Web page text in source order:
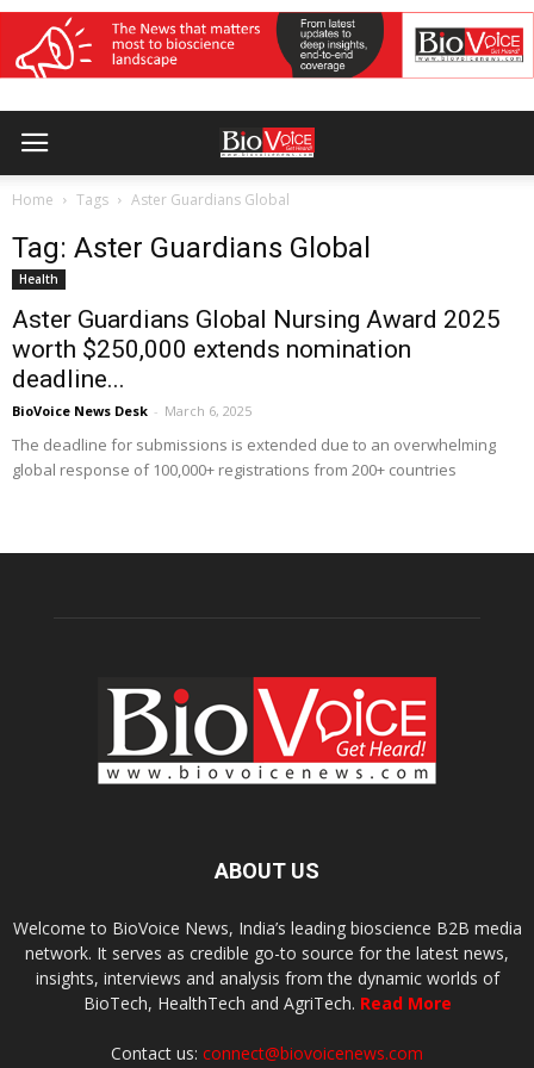
Home Tags Aster Guardians Global
Tag: Aster Guardians Global
Health
Aster Guardians Global Nursing Award 2025
worth $250,000 extends nomination
deadline...
BioVoice News Desk - March 6, 2025
The deadline for submissions is extended due to an overwhelming
global response of 100,000+ registrations from 200+ countries
ABOUT US
Welcome to BioVoice News, India’s leading bioscience B2B media
network. It serves as credible go-to source for the latest news,
insights, interviews and analysis from the dynamic worlds of
BioTech, HealthTech and AgriTech. Read More
Contact us: connect@biovoicenews.com